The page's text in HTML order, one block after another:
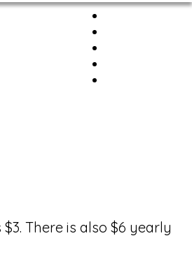
There is also $6 yearly